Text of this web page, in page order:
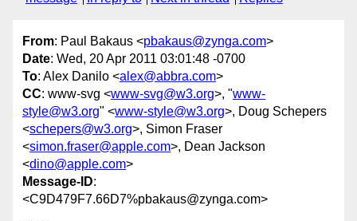
From: Paul Bakaus <pbakaus@zynga.com>
Date: Wed, 20 Apr 2011 03:01:48 -0700
To: Alex Danilo <alex@abbra.com>
CC: www-svg <www-svg@w3.org>, "www-
style@w3.org" <www-style@w3.org>, Doug Schepers
<schepers@w3.org>, Simon Fraser
<simon.fraser@apple.com>, Dean Jackson
<dino@apple.com>
Message-ID:
<C9D479F7.66D7%pbakaus@zynga.com>